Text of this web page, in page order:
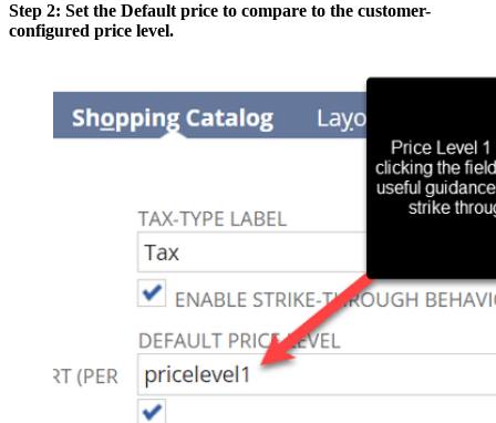
Step 2: Set the Default price to compare to the customer-
configured price level.